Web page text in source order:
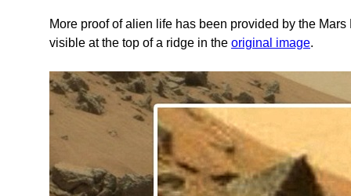
More proof of alien life has been provided by the
visible at the top of a ridge in the original image.